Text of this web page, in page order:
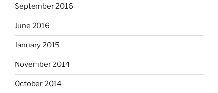
September 2016
June 2016
January 2015
November 2014
October 2014